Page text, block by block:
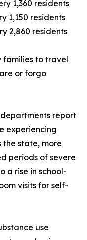
1,360 residents
1,150 residents
2,860 residents
families to travel
or forgo
report
experiencing
the state, more
periods of severe
a rise in school-
visits for self-
use